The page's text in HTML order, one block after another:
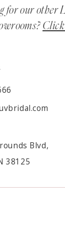
for our other
Blvd,
38125